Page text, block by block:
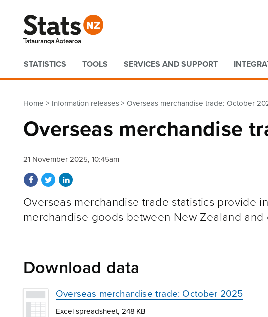
Quick links
STATISTICS TOOLS SERVICES AND SUPPORT
Home Information releases Overseas merchandise trade: October
Overseas merchandise
21 November 2025, 10:45am
Share on Facebook
Share on Twitter
Share on LinkedIn
Overseas merchandise trade statistics provide
merchandise goods between New Zealand and
Download data
Overseas merchandise trade: October 2025
Excel spreadsheet, 248 KB